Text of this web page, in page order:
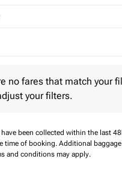
option Round trip Selected
no fares that match your
your filters.
been collected within the last
time of booking. Additional
and conditions may apply.